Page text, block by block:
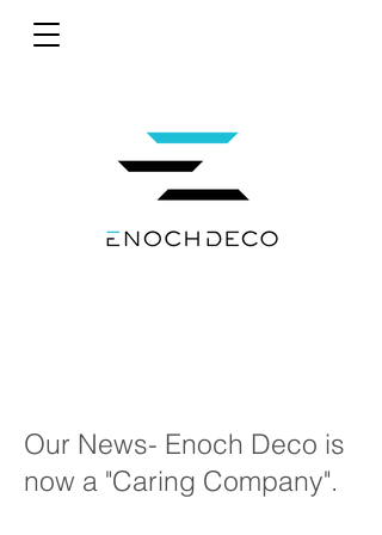
Our News- Enoch Deco is
now a "Caring Company".